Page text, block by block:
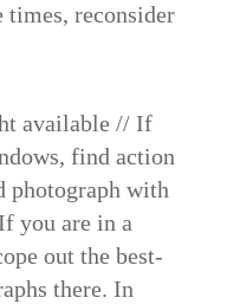
times, reconsider
available //If
find action
photograph with
you are in a
out the best-
there. In